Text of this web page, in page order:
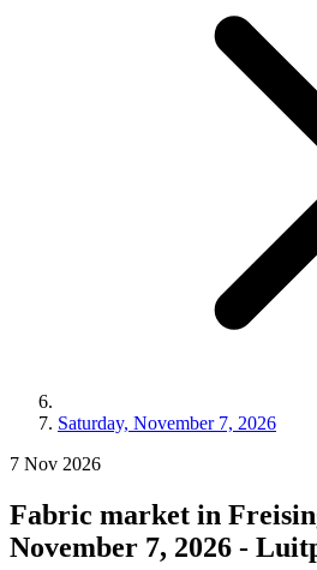
Saturday, November 7, 2026
7 Nov 2026
Fabric market in
November 7, 2026 -